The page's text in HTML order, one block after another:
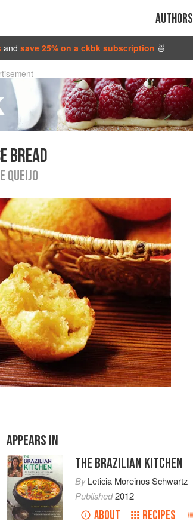
Authors
and save 25% on a ckbk subscription 🍜
BREAD
QUEIJO
APPEARS IN
THE BRAZILIAN KITCHEN
ByLeticia Moreinos Schwartz
Published2012
ABOUT RECIPES